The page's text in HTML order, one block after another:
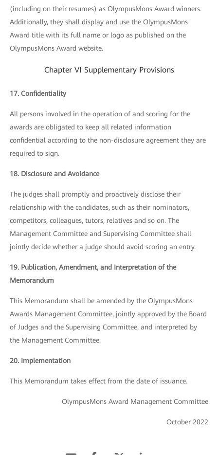
(including on their resumes) as OlympusMons Award winners.
Additionally, they shall display and use the OlympusMons
Award title with its full name or logo as published on the
OlympusMons Award website.
Chapter VI Supplementary Provisions
17. Confidentiality
All persons involved in the operation of and scoring for the
awards are obligated to keep all related information
confidential according to the non-disclosure agreement they are
required to sign.
18. Disclosure and Avoidance
The judges shall promptly and proactively disclose their
relationship with the candidates, such as their nominators,
competitors, colleagues, tutors, relatives and so on. The
Management Committee and Supervising Committee shall
jointly decide whether a judge should avoid scoring an entry.
19. Publication, Amendment, and Interpretation of the
Memorandum
This Memorandum shall be amended by the OlympusMons
Awards Management Committee, jointly approved by the Board
of Judges and the Supervising Committee, and interpreted by
the Management Committee.
20. Implementation
This Memorandum takes effect from the date of issuance.
OlympusMons Award Management Committee
October 2022